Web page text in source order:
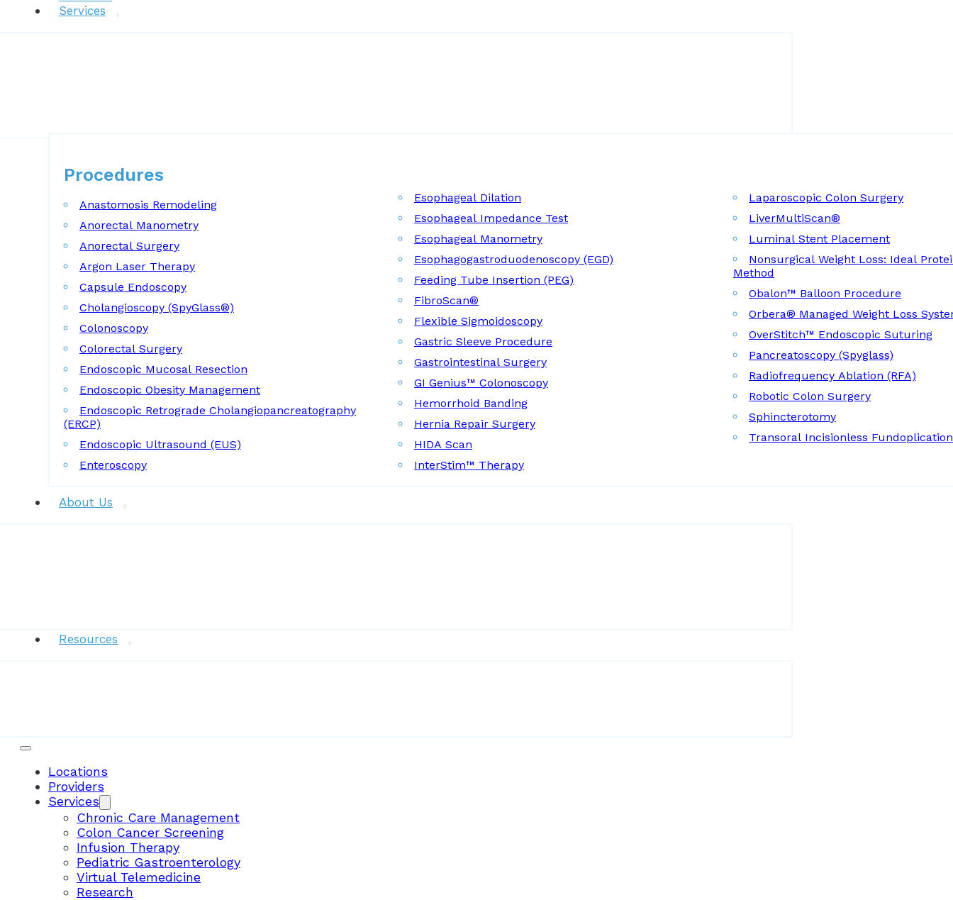
Services
Procedures
Anastomosis Remodeling
Anorectal Manometry
Anorectal Surgery
Argon Laser Therapy
Capsule Endoscopy
Cholangioscopy (SpyGlass®)
Colonoscopy
Colorectal Surgery
Endoscopic Mucosal Resection
Endoscopic Obesity Management
Endoscopic Retrograde Cholangiopancreatography
(ERCP)
Endoscopic Ultrasound (EUS)
Enteroscopy
Esophageal Dilation
Esophageal Impedance Test
Esophageal Manometry
Esophagogastroduodenoscopy (EGD)
Feeding Tube Insertion (PEG)
FibroScan®
Flexible Sigmoidoscopy
Gastric Sleeve Procedure
Gastrointestinal Surgery
GI Genius™ Colonoscopy
Hemorrhoid Banding
Hernia Repair Surgery
HIDA Scan
InterStim™ Therapy
Laparoscopic Colon Surgery
LiverMultiScan®
Luminal Stent Placement
Nonsurgical Weight Loss: Ideal
Method
Obalon™ Balloon Procedure
Orbera® Managed Weight Loss
OverStitch™ Endoscopic Suturing
Pancreatoscopy (Spyglass)
Radiofrequency Ablation (RFA)
Robotic Colon Surgery
Sphincterotomy
Transoral Incisionless
About Us
Resources
Locations
Providers
Services
Chronic Care Management
Colon Cancer Screening
Infusion Therapy
Pediatric Gastroenterology
Virtual Telemedicine
Research